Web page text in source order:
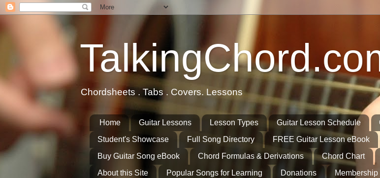
Chordsheets . Tabs . Covers. Lessons
Home Guitar Lessons Lesson Types Guitar Lesson Schedule
Student's Showcase
Full Song Directory FREE Guitar Lesson eBook
Buy Guitar Song eBook
Chord Formulas & Derivations Chord Chart
About this Site
Popular Songs for Learning Donations Membership